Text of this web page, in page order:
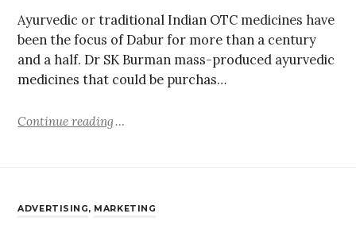
Ayurvedic or traditional Indian OTC medicines have
been the focus of Dabur for more than a century
and a half. Dr SK Burman mass-produced ayurvedic
medicines that could be purchas…
Continue reading
ADVERTISING, MARKETING